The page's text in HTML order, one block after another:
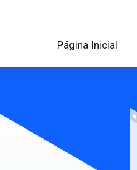
Página Inicial